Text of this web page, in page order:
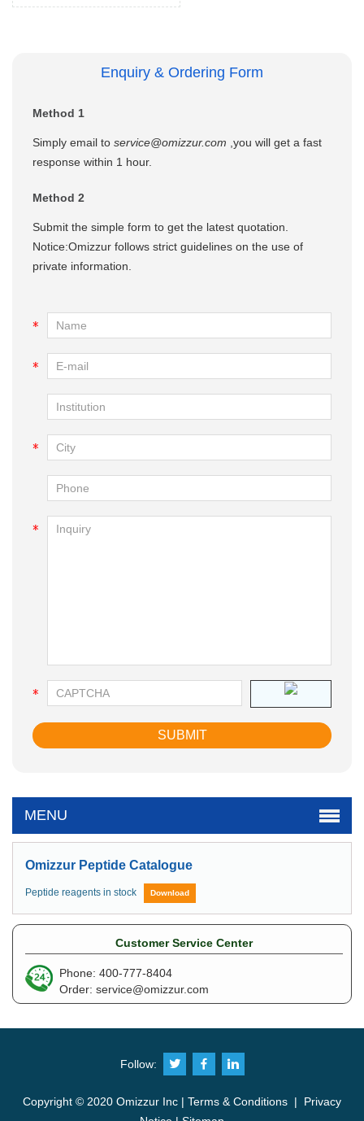
Enquiry & Ordering Form
Method 1
Simply email to service@omizzur.com ,you will get a fast
response within 1 hour.
Method 2
Submit the simple form to get the latest quotation.
Notice:Omizzur follows strict guidelines on the use of
private information.
MENU
Omizzur Peptide Catalogue
Peptide reagents in stock Download
Customer Service Center
Phone: 400-777-8404
Order: service@omizzur.com
Follow:
Copyright © 2020 Omizzur Inc | Terms & Conditions | Privacy